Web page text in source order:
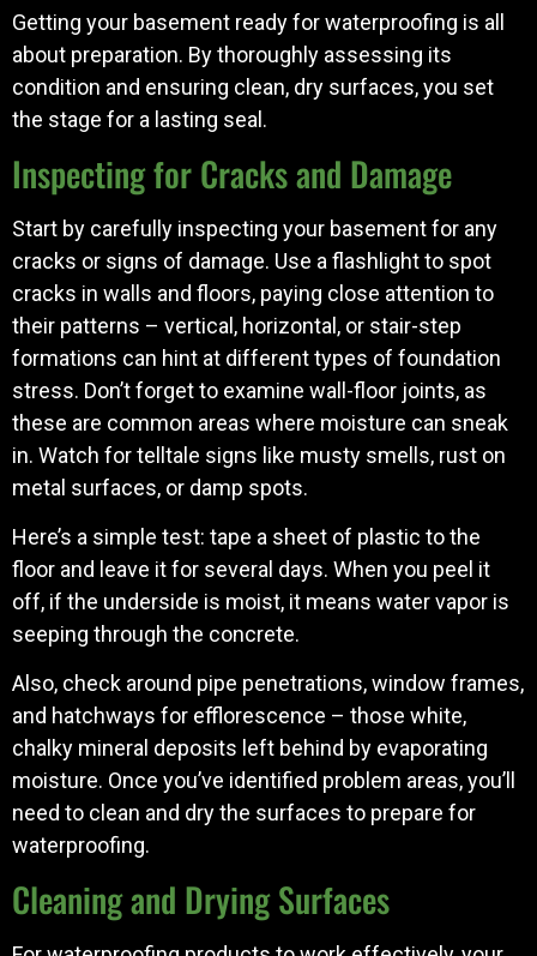
Getting your basement ready for waterproofing is all
about preparation. By thoroughly assessing its
condition and ensuring clean, dry surfaces, you set
the stage for a lasting seal.
Inspecting for Cracks and Damage
Start by carefully inspecting your basement for any
cracks or signs of damage. Use a flashlight to spot
cracks in walls and floors, paying close attention to
their patterns – vertical, horizontal, or stair-step
formations can hint at different types of foundation
stress. Don’t forget to examine wall-floor joints, as
these are common areas where moisture can sneak
in. Watch for telltale signs like musty smells, rust on
metal surfaces, or damp spots.
Here’s a simple test: tape a sheet of plastic to the
floor and leave it for several days. When you peel it
off, if the underside is moist, it means water vapor is
seeping through the concrete.
Also, check around pipe penetrations, window frames,
and hatchways for efflorescence – those white,
chalky mineral deposits left behind by evaporating
moisture. Once you’ve identified problem areas, you’ll
need to clean and dry the surfaces to prepare for
waterproofing.
Cleaning and Drying Surfaces